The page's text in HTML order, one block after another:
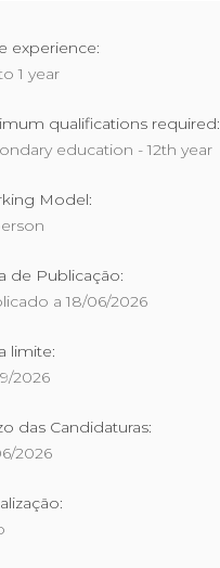
experience:
1 year
qualifications required:
education - 12th year
Model:
de Publicação:
a 18/06/2026
limite:
2026
das Candidaturas:
2026